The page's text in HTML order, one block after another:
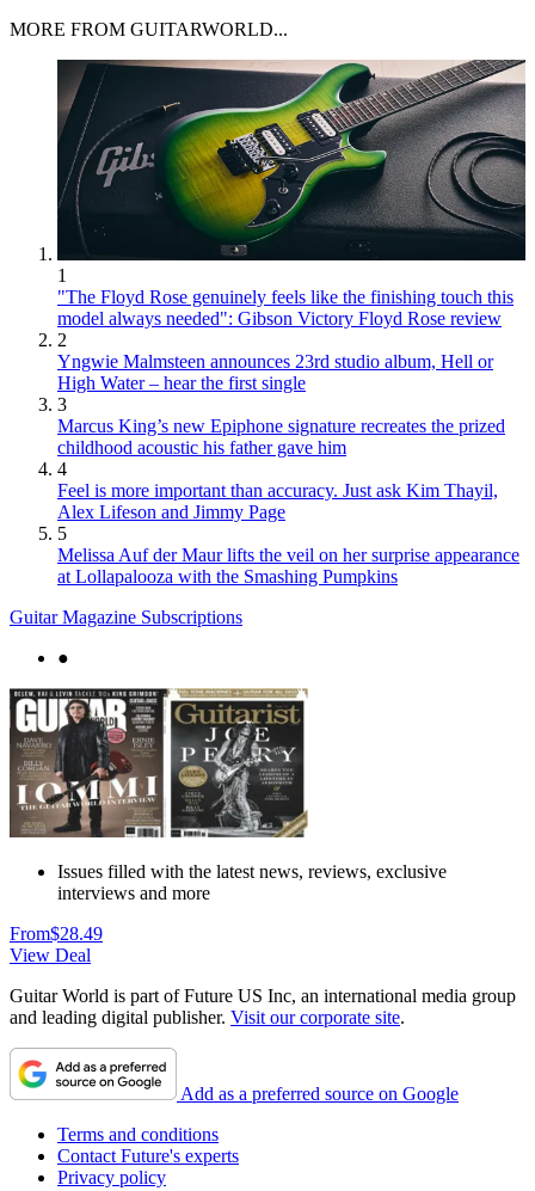
MORE FROM GUITARWORLD...
1
"The Floyd Rose genuinely feels like the finishing touch this
model always needed": Gibson Victory Floyd Rose review
2
Yngwie Malmsteen announces 23rd studio album, Hell or
High Water – hear the first single
3
Marcus King’s new Epiphone signature recreates the prized
childhood acoustic his father gave him
4
Feel is more important than accuracy. Just ask Kim Thayil,
Alex Lifeson and Jimmy Page
5
Melissa Auf der Maur lifts the veil on her surprise appearance
at Lollapalooza with the Smashing Pumpkins
Guitar Magazine Subscriptions
●
Issues filled with the latest news, reviews, exclusive
interviews and more
From$28.49
View Deal
Guitar World is part of Future US Inc, an international media group
and leading digital publisher. Visit our corporate site.
Add as a preferred source on Google
Terms and conditions
Contact Future's experts
Privacy policy